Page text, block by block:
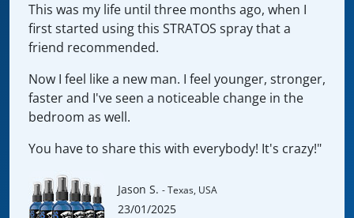
This was my life until three months ago, when I
first started using this STRATOS spray that a
friend recommended.
Now I feel like a new man. I feel younger, stronger,
faster and I've seen a noticeable change in the
bedroom as well.
You have to share this with everybody! It's crazy!"
Jason S. - Texas, USA
23/01/2025